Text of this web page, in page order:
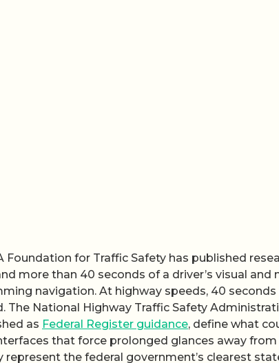
Foundation for Traffic Safety has published
more than 40 seconds of a driver’s visual and
navigation. At highway speeds, 40
The National Highway Traffic Safety
as Federal Register guidance, define what
that force prolonged glances away
represent the federal government’s clearest